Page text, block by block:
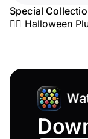
Special
🧟‍♂️ Halloween